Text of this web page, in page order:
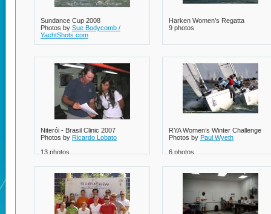
Sundance Cup 2008
Photos by Sue Bodycomb /
YachtShots.com
Harken Women’s Regatta
9 photos
Niterói - Brasil Clinic 2007
Photos by Ricardo Lobato
13 photos
RYA Women’s Winter Challenge
Photos by Paul Wyeth
6 photos